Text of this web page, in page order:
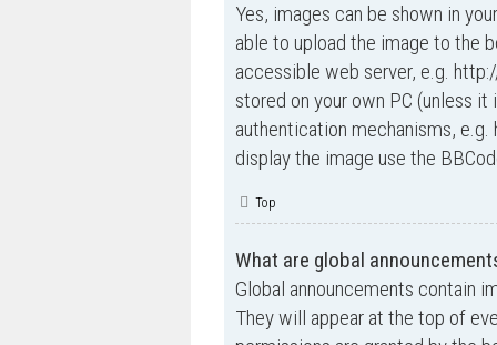
Yes, images can be shown in
able to upload the image to the
accessible web server, e.g.
stored on your own PC (unless
authentication mechanisms,
display the image use the
Top
What are global
Global announcements contain
They will appear at the top of